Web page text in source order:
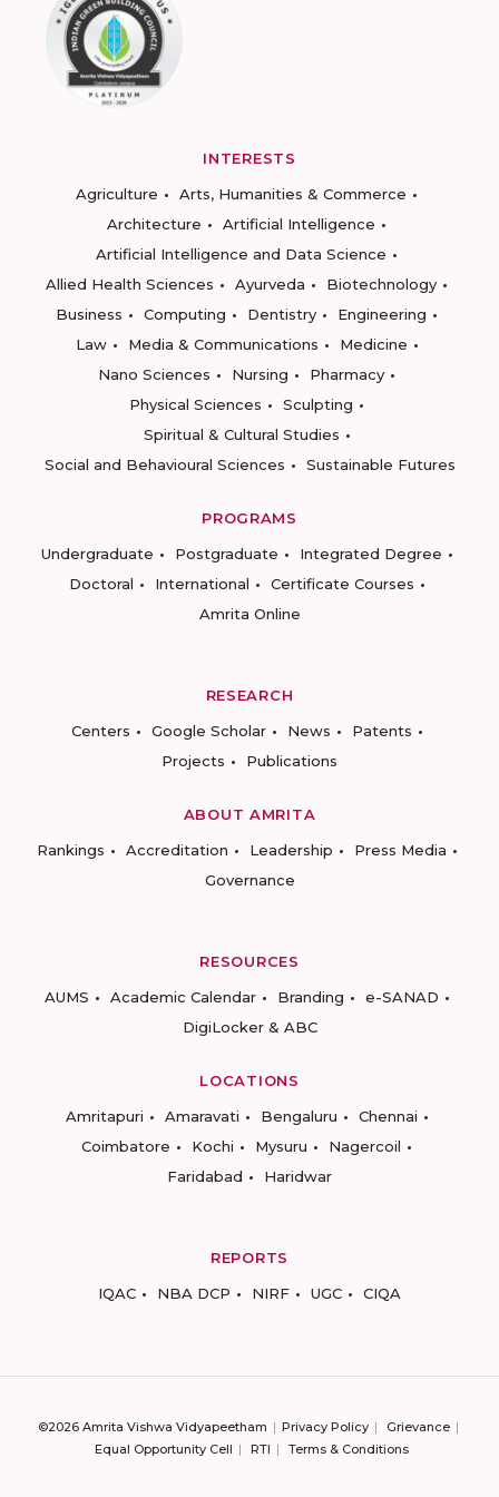
INTERESTS
Agriculture
Arts, Humanities & Commerce
Architecture
Artificial Intelligence
Artificial Intelligence and Data Science
Allied Health Sciences
Ayurveda
Biotechnology
Business
Computing Dentistry
Engineering
Law
Media & Communications
Medicine
Nano Sciences
Nursing
Pharmacy
Physical Sciences
Sculpting
Spiritual & Cultural Studies
Social and Behavioural Sciences
Sustainable Futures
PROGRAMS
Undergraduate
Postgraduate
Integrated Degree
Doctoral
International
Certificate Courses
Amrita Online
RESEARCH
Centers
Google Scholar News
Patents
Projects
Publications
ABOUT AMRITA
Rankings
Accreditation Leadership
Press Media
Governance
RESOURCES
AUMS
Academic Calendar Branding
e-SANAD
DigiLocker & ABC
LOCATIONS
Amritapuri
Amaravati Bengaluru
Chennai
Coimbatore
Kochi Mysuru
Nagercoil
Faridabad
Haridwar
REPORTS
IQAC
NBA DCP NIRF UGC CIQA
©2026 Amrita Vishwa Vidyapeetham Privacy Policy
Grievance
Equal Opportunity Cell
RTI Terms & Conditions